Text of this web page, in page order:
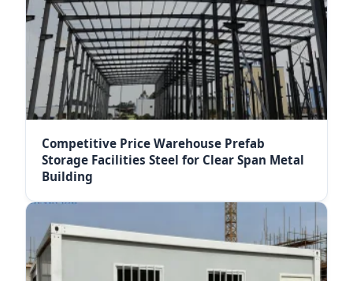
Competitive Price Warehouse Prefab
Storage Facilities Steel for Clear Span Metal
Building